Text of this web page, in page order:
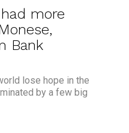
more
Bank
lose hope in the
by a few big